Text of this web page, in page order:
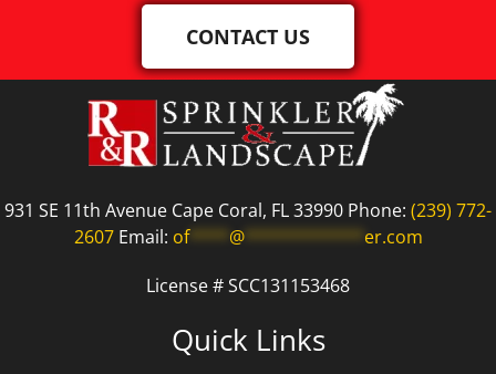
CONTACT US
931 SE 11th Avenue Cape Coral, FL 33990 Phone: (239) 772-
2607Email: of**** @************ er.com
License # SCC131153468
Quick Links